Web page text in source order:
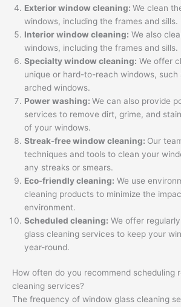
Exterior window cleaning: We clean
windows, including the frames and sills.
Interior window cleaning: We also
windows, including the frames and sills.
Specialty window cleaning: We offer
unique or hard-to-reach windows, such
arched windows.
Power washing: We can also provide
services to remove dirt, grime, and
of your windows.
Streak-free window cleaning: Our
techniques and tools to clean your
any streaks or smears.
Eco-friendly cleaning: We use
cleaning products to minimize the
environment.
Scheduled cleaning: We offer
glass cleaning services to keep your
year-round.
How often do you recommend scheduling
cleaning services?
The frequency of window glass cleaning